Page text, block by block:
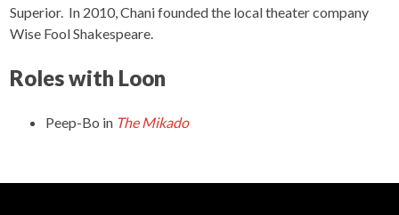
Superior. In 2010, Chani founded the local theater company
Wise Fool Shakespeare.
Roles with Loon
Peep-Bo in The Mikado